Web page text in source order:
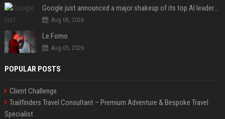
Google just announced a major shakeup of its top AI leadership
Aug 06, 2026
Le Fomo
Aug 05, 2026
POPULAR POSTS
Client Challenge
Trailfinders Travel Consultant – Premium Adventure & Bespoke Travel
Specialist